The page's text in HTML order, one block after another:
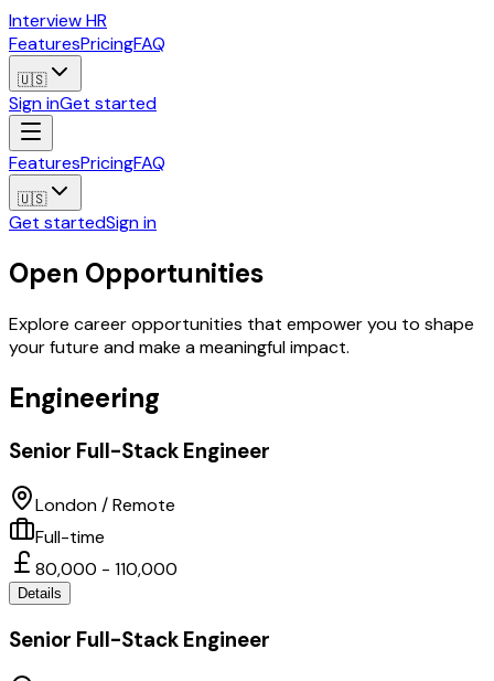
Interview HR
FeaturesPricingFAQ
🇺🇸
Sign inGet started
FeaturesPricingFAQ
🇺🇸
Get startedSign in
Open Opportunities
Explore career opportunities that empower you to shape
your future and make a meaningful impact.
Engineering
Senior Full-Stack Engineer
London / Remote
Full-time
80,000 - 110,000
Details
Senior Full-Stack Engineer